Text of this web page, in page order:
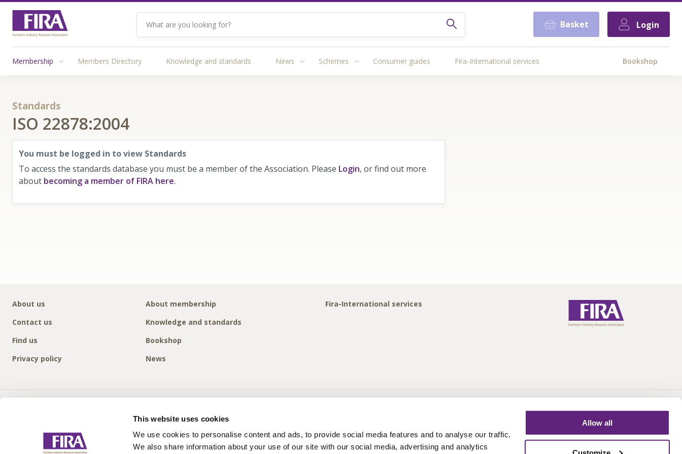
This website uses cookies
We use cookies to personalise content and ads, to provide social media features and to analyse our traffic.
We also share information about your use of our site with our social media, advertising and analytics
Allow all
Basket Login
Membership Members Directory Knowledge and standards News Schemes Consumer guides Fira-International services Bookshop
Standards
ISO 22878:2004
You must be logged in to view Standards
To access the standards database you must be a member of the Association. Please Login, or find out more
about becoming a member of FIRA here.
About us
Contact us
Find us
Privacy policy
About membership
Knowledge and standards
Bookshop
News
Fira-International services
info@fira.co.uk